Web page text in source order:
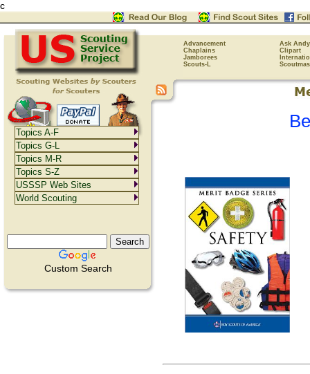
c
Advancement
Ask Andy
Chaplains
Clipart
Jamborees
Scouts-L
Custom Search
Topics A-F
Topics G-L
Topics M-R
Topics S-Z
USSSP Web Sites
World Scouting